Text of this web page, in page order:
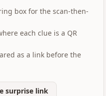
box for the scan-then-
each clue is a QR
as a link before the
surprise link